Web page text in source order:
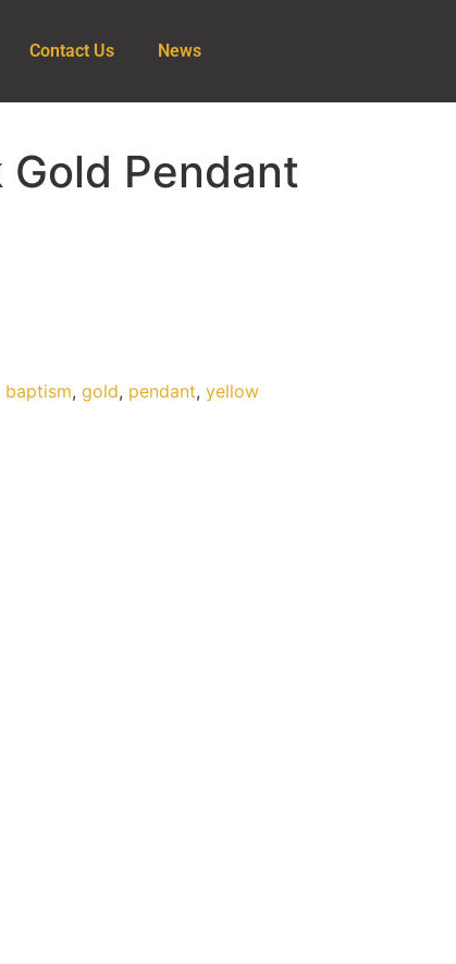
Contact Us News
Gold Pendant
baptism, gold, pendant, yellow